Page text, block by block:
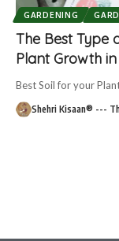
GARDENING
The Best Type
Plant Growth
Best Soil for your
Shehri Kisaan® ---